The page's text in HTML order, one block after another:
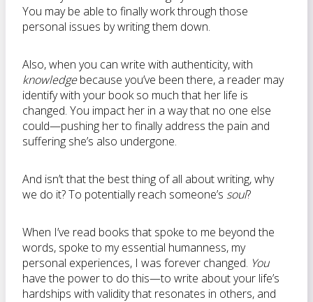
You may be able to finally work through those
personal issues by writing them down.
Also, when you can write with authenticity, with
knowledgebecause you’ve been there, a reader may
identify with your book so much that her life is
changed. You impact her in a way that no one else
could—pushing her to finally address the pain and
suffering she’s also undergone.
And isn’t that the best thing of all about writing, why
we do it? To potentially reach someone’s soul?
When I’ve read books that spoke to me beyond the
words, spoke to my essential humanness, my
personal experiences, I was forever changed. You
have the power to do this—to write about your life’s
hardships with validity that resonates in others, and